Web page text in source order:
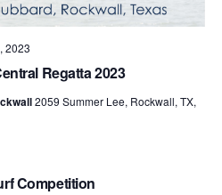
Regatta 2023
2023
2059 Summer Lee, Rockwall, TX,
Competition